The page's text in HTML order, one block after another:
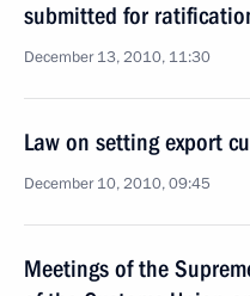
submitted for
December 13, 2010, 11:30
Law on setting export
December 10, 2010, 09:45
Meetings of the